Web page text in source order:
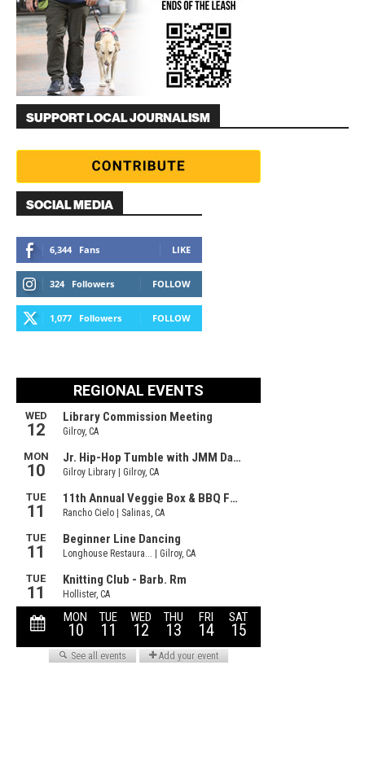
SUPPORT LOCAL JOURNALISM
SOCIAL MEDIA
6,344 Fans LIKE
324 Followers FOLLOW
1,077 Followers FOLLOW